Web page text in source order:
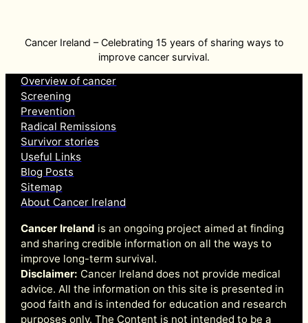
Cancer Ireland – Celebrating 15 years of sharing ways to
improve cancer survival.
Overview of cancer
Screening
Prevention
Radical Remissions
Survivor stories
Useful Links
Blog Posts
Sitemap
About Cancer Ireland
Cancer Ireland is an ongoing project aimed at finding
and sharing credible information on all the ways to
improve long-term survival.
Disclaimer: Cancer Ireland does not provide medical
advice. All the information on this site is presented in
good faith and is intended for education and research
purposes only. The Content is not intended to be a